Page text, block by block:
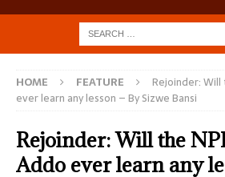
HOME FEATURE
Rejoinder: Will
ever learn any lesson – By Sizwe Bansi
Rejoinder: Will the
Addo ever learn any